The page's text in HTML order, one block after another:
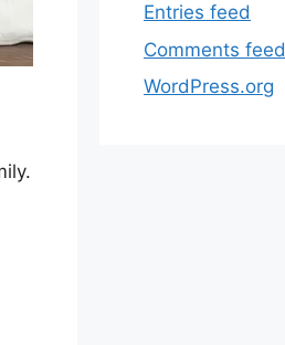
Entries feed
Comments feed
WordPress.org